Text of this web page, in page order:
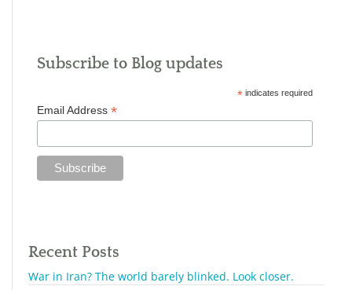
Subscribe to Blog updates
* indicates required
Email Address*
Recent Posts
War in Iran? The world barely blinked. Look closer.